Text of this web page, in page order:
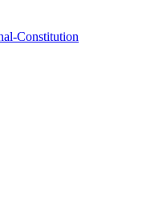
Constitution